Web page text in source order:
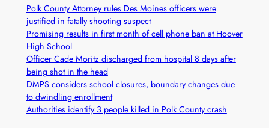
Polk County Attorney rules Des Moines officers were
justified in fatally shooting suspect
Promising results in first month of cell phone ban at Hoover
High School
Officer Cade Moritz discharged from hospital 8 days after
being shot in the head
DMPS considers school closures, boundary changes due
to dwindling enrollment
Authorities identify 3 people killed in Polk County crash